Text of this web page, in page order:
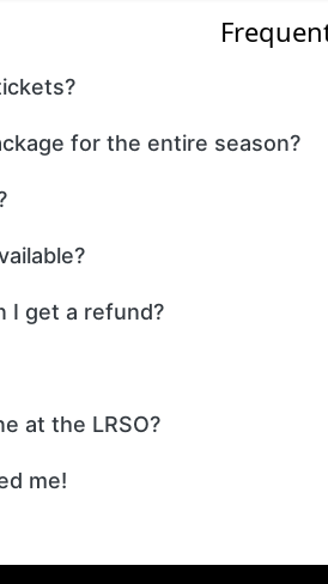
for the entire season?
I get a refund?
at the LRSO?
me!